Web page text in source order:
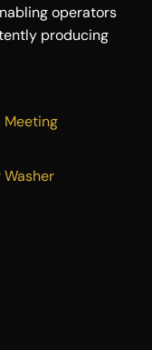
operators
producing
Meeting
Washer